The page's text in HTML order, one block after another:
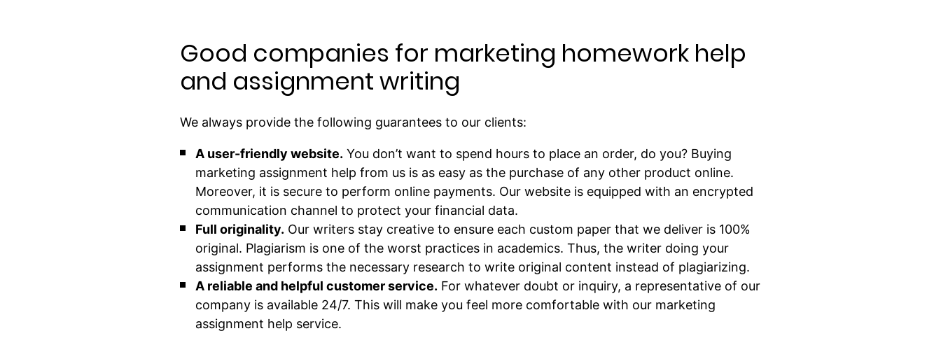
Good companies for marketing homework help
and assignment writing
We always provide the following guarantees to our clients:
A user-friendly website. You don’t want to spend hours to place an order, do you? Buying
marketing assignment help from us is as easy as the purchase of any other product online.
Moreover, it is secure to perform online payments. Our website is equipped with an encrypted
communication channel to protect your financial data.
Full originality. Our writers stay creative to ensure each custom paper that we deliver is 100%
original. Plagiarism is one of the worst practices in academics. Thus, the writer doing your
assignment performs the necessary research to write original content instead of plagiarizing.
A reliable and helpful customer service. For whatever doubt or inquiry, a representative of our
company is available 24/7. This will make you feel more comfortable with our marketing
assignment help service.